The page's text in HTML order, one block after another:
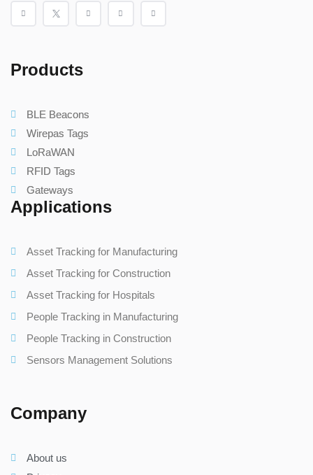
Products
BLE Beacons
Wirepas Tags
LoRaWAN
RFID Tags
Gateways
Applications
Asset Tracking for Manufacturing
Asset Tracking for Construction
Asset Tracking for Hospitals
People Tracking in Manufacturing
People Tracking in Construction
Sensors Management Solutions
Company
About us